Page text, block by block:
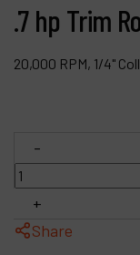
.7 hp Trim
20,000 RPM, 1/4"
-
+
Share
My account